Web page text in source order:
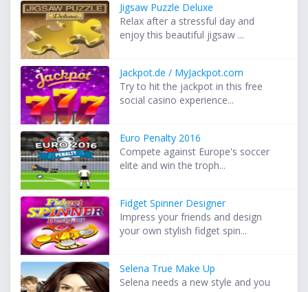
Jigsaw Puzzle Deluxe
Relax after a stressful day and
enjoy this beautiful jigsaw ...
Jackpot.de / MyJackpot.com
Try to hit the jackpot in this free
social casino experience...
Euro Penalty 2016
Compete against Europe's soccer
elite and win the troph...
Fidget Spinner Designer
Impress your friends and design
your own stylish fidget spin...
Selena True Make Up
Selena needs a new style and you